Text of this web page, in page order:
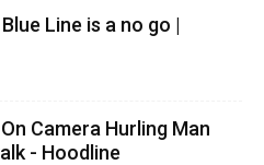
Line is a no go |
Camera Hurling Man
- Hoodline